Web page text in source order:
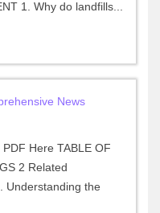
1. Why do landfills...
News
Here TABLE OF
2 Related
Understanding the